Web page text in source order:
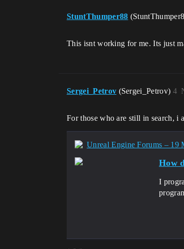
StuntThumper88
This isnt working for me. Its just
Sergei_Petrov (Sergei_Petrov) 4
For those who are still in search, i
Unreal Engine Forums – 19
How
I